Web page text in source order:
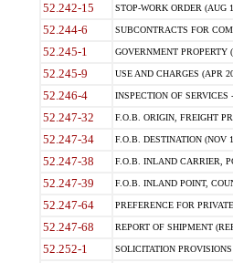
52.242-15 STOP-WORK ORDER (AUG
52.244-6 SUBCONTRACTS FOR
52.245-1 GOVERNMENT PROPERTY
52.245-9 USE AND CHARGES (APR
52.246-4 INSPECTION OF
52.247-32 F.O.B. ORIGIN, FREIGHT
52.247-34 F.O.B. DESTINATION (NOV
52.247-38 F.O.B. INLAND CARRIER,
52.247-39 F.O.B. INLAND POINT,
52.247-64 PREFERENCE FOR
52.247-68 REPORT OF SHIPMENT
52.252-1 SOLICITATION